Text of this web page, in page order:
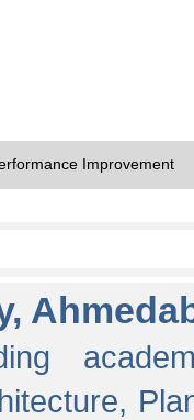
Improvement